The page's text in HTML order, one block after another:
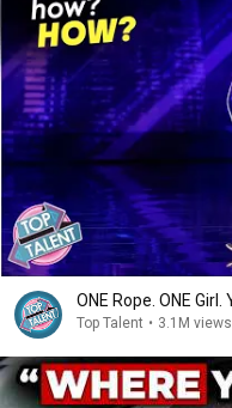
ONE Rope. ONE
Top Talent • 3.1M views